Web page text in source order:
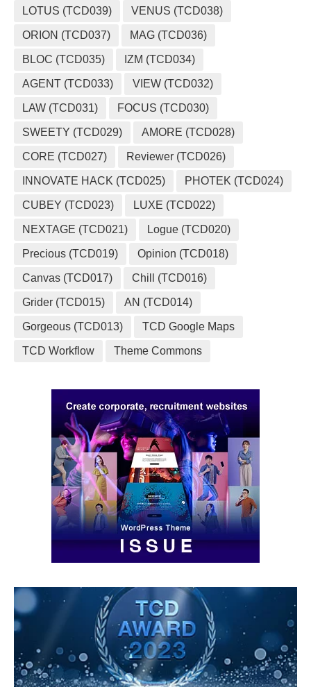
LOTUS (TCD039) VENUS (TCD038)
ORION (TCD037) MAG (TCD036)
BLOC (TCD035) IZM (TCD034)
AGENT (TCD033) VIEW (TCD032)
LAW (TCD031) FOCUS (TCD030)
SWEETY (TCD029) AMORE (TCD028)
CORE (TCD027) Reviewer (TCD026)
INNOVATE HACK (TCD025) PHOTEK (TCD024)
CUBEY (TCD023) LUXE (TCD022)
NEXTAGE (TCD021) Logue (TCD020)
Precious (TCD019) Opinion (TCD018)
Canvas (TCD017) Chill (TCD016)
Grider (TCD015) AN (TCD014)
Gorgeous (TCD013) TCD Google Maps
TCD Workflow Theme Commons